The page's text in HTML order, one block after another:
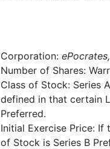
Corporation:
Number of Shares:
Class of Stock: Series
defined in that certain
Preferred.
Initial Exercise Price: If
of Stock is Series B